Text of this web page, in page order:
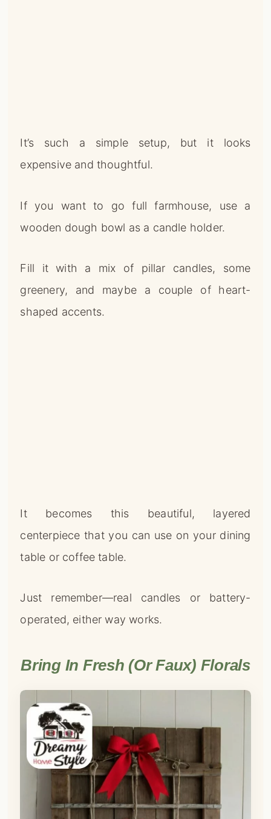
It’s such a simple setup, but it looks
expensive and thoughtful.
If you want to go full farmhouse, use a
wooden dough bowl as a candle holder.
Fill it with a mix of pillar candles, some
greenery, and maybe a couple of heart-
shaped accents.
It becomes this beautiful, layered
centerpiece that you can use on your dining
table or coffee table.
Just remember—real candles or battery-
operated, either way works.
Bring In Fresh (or Faux) Florals